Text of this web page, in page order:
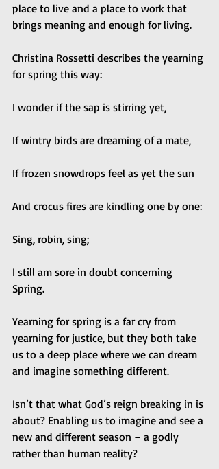
place to live and a place to work that
brings meaning and enough for living.
Christina Rossetti describes the yearning
for spring this way:
I wonder if the sap is stirring yet,
If wintry birds are dreaming of a mate,
If frozen snowdrops feel as yet the sun
And crocus fires are kindling one by one:
Sing, robin, sing;
I still am sore in doubt concerning
Spring.
Yearning for spring is a far cry from
yearning for justice, but they both take
us to a deep place where we can dream
and imagine something different.
Isn’t that what God’s reign breaking in is
about? Enabling us to imagine and see a
new and different season – a godly
rather than human reality?